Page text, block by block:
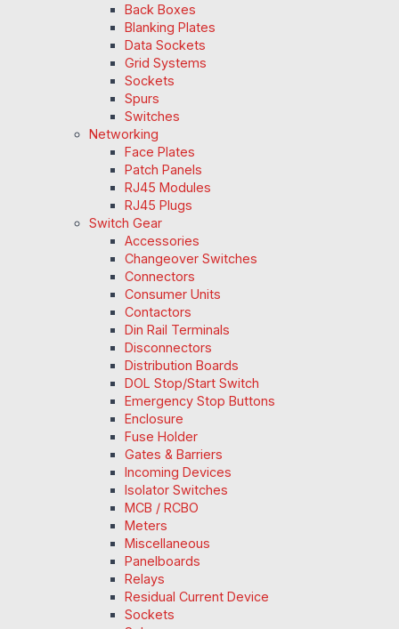
Back Boxes
Blanking Plates
Data Sockets
Grid Systems
Sockets
Spurs
Switches
Networking
Face Plates
Patch Panels
RJ45 Modules
RJ45 Plugs
Switch Gear
Accessories
Changeover Switches
Connectors
Consumer Units
Contactors
Din Rail Terminals
Disconnectors
Distribution Boards
DOL Stop/Start Switch
Emergency Stop Buttons
Enclosure
Fuse Holder
Gates & Barriers
Incoming Devices
Isolator Switches
MCB / RCBO
Meters
Miscellaneous
Panelboards
Relays
Residual Current Device
Sockets